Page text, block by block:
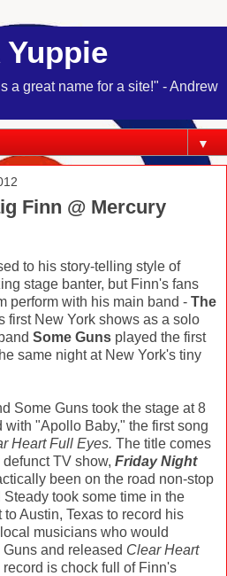
a great name for a site!" - Andrew
▼
Finn @ Mercury
to his story-telling style of
stage banter, but Finn's fans
perform with his main band - The
first New York shows as a solo
Some Guns played the first
same night at New York's tiny
Some Guns took the stage at 8
"Apollo Baby," the first song
Heart Full Eyes. The title comes
TV show, Friday Night
been on the road non-stop
took some time in the
Austin, Texas to record his
musicians who would
and released Clear Heart
record is chock full of Finn's